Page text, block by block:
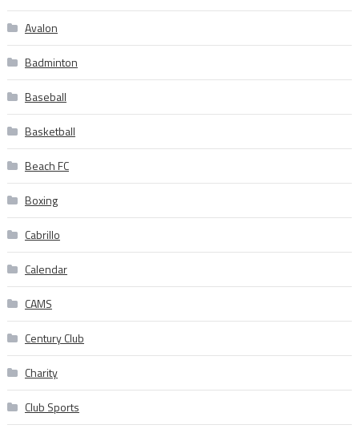
Avalon
Badminton
Baseball
Basketball
Beach FC
Boxing
Cabrillo
Calendar
CAMS
Century Club
Charity
Club Sports